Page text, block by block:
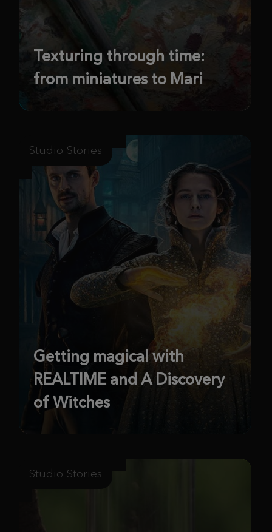
Texturing through time:
from miniatures to Mari
Studio Stories
Getting magical with
REALTIME and A Discovery
of Witches
Studio Stories